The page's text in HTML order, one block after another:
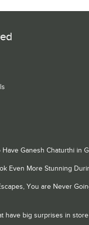
Ganesh Chaturthi in
Even More Stunning
You are Never
have big surprises in